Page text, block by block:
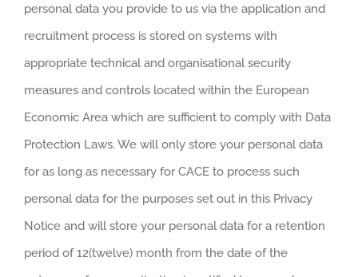
personal data you provide to us via the application and
recruitment process is stored on systems with
appropriate technical and organisational security
measures and controls located within the European
Economic Area which are sufficient to comply with Data
Protection Laws. We will only store your personal data
for as long as necessary for CACE to process such
personal data for the purposes set out in this Privacy
Notice and will store your personal data for a retention
period of 12(twelve) month from the date of the